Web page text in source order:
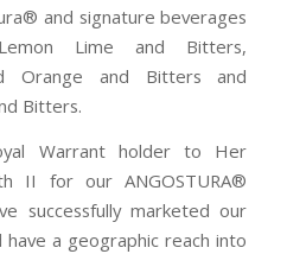
and signature beverages
Lime and Bitters,
Orange and Bitters and
Bitters.
Warrant holder to Her
II for our ANGOSTURA®
successfully marketed our
a geographic reach into